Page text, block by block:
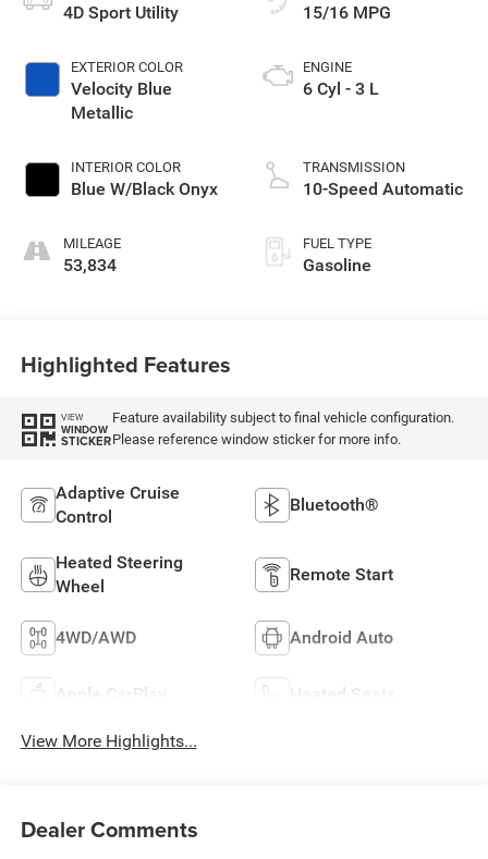
4D Sport Utility
EXTERIOR COLOR
Velocity Blue
Metallic
INTERIOR COLOR
Blue W/Black Onyx
MILEAGE
53,834
15/16 MPG
ENGINE
6 Cyl - 3 L
TRANSMISSION
10-Speed Automatic
FUEL TYPE
Gasoline
Highlighted Features
VIEW
WINDOW
STICKER
Feature availability subject to final vehicle configuration.
Please reference window sticker for more info.
Adaptive Cruise
Control
Bluetooth®
Heated Steering
Wheel
Remote Start
4WD/AWD Android Auto
Apple CarPlay Heated Seats
View More Highlights...
Dealer Comments